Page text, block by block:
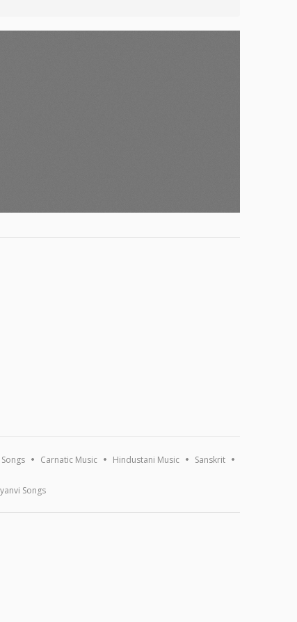
Carnatic Music Hindustani Music Sanskrit
Songs